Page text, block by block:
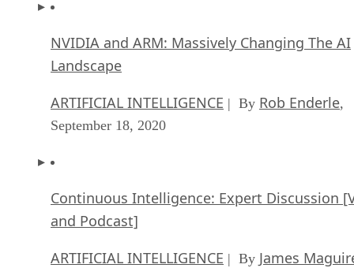
NVIDIA and ARM: Massively Changing The AI
Landscape
ARTIFICIAL INTELLIGENCE | By Rob Enderle,
September 18, 2020
Continuous Intelligence: Expert Discussion
and Podcast]
ARTIFICIAL INTELLIGENCE | By James